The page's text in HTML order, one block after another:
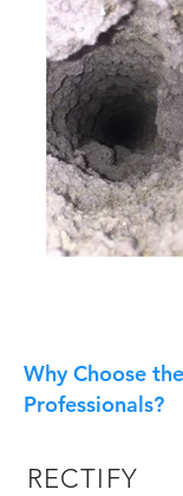
Why Choose
Professionals?
RECTIFY